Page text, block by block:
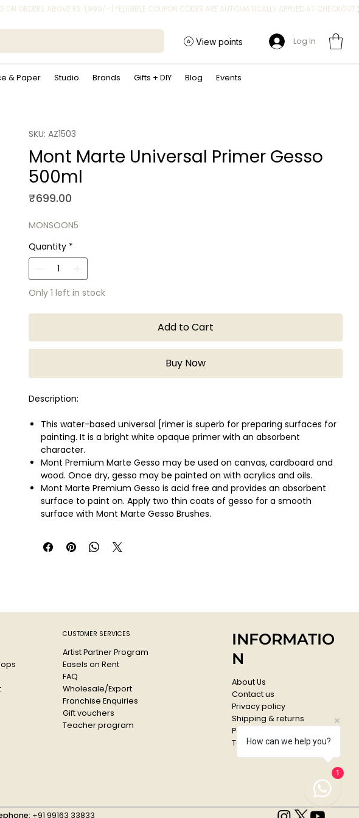
& Paper Studio Brands Gifts + DIY Blog Events
View points Log In
SKU: AZ1503
Mont Marte Universal Primer Gesso
500ml
₹699.00
MONSOON5
Quantity *
Only 1 left in stock
Add to Cart
Buy Now
Description:
This water-based universal [rimer is superb for preparing surfaces for
painting. It is a bright white opaque primer with an absorbent
character.
Mont Premium Marte Gesso may be used on canvas, cardboard and
wood. Once dry, gesso may be painted on with acrylics and oils.
Mont Marte Premium Gesso is acid free and provides an absorbent
surface to paint on. Apply two thin coats of gesso for a smooth
surface with Mont Marte Gesso Brushes.
Touch dry within 2 hours, longer for heavier application.
Clean up with water.
CUSTOMER SERVICES
Artist Partner Program
Easels on Rent
FAQ
Wholesale/Export
Franchise Enquiries
Gift vouchers
Teacher program
INFORMATIO
N
About Us
Contact us
Privacy policy
Shipping & returns
Payments & Refunds
Terms & conditions
+91 99163 33833
How can we help you?
1